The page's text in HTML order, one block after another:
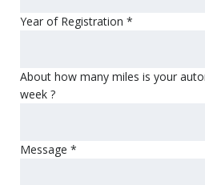
Year of Registration *
About how many miles is your
week ?
Message *